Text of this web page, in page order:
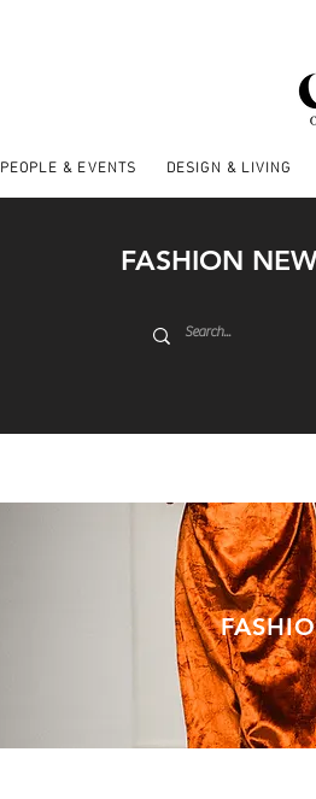
PEOPLE & EVENTS DESIGN & LIVING
FASHION